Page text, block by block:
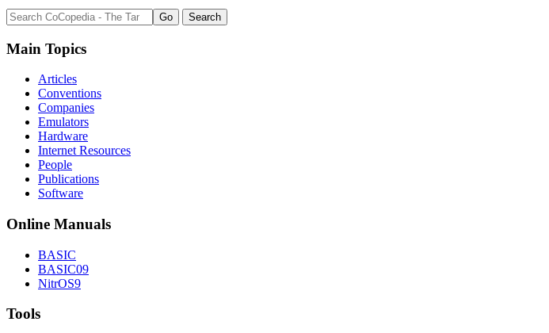
Main Topics
Articles
Conventions
Companies
Emulators
Hardware
Internet Resources
People
Publications
Software
Online Manuals
BASIC
BASIC09
NitrOS9
Tools